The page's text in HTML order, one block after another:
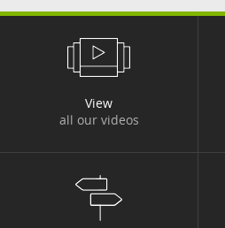
Results for the second
2025/07/31
View
all our videos